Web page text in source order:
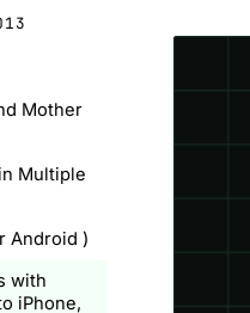
Mother
Multiple
Android )
with
iPhone,